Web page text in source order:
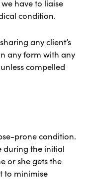
have to liaise
condition.
any client’s
any form with any
compelled
prone condition.
during the initial
or she gets the
to minimise